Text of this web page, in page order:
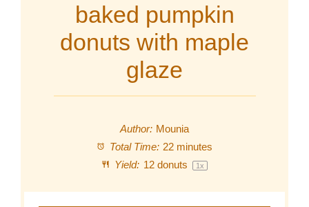
baked pumpkin
donuts with maple
glaze
Author: Mounia
Total Time: 22 minutes
Yield: 12donuts 1x